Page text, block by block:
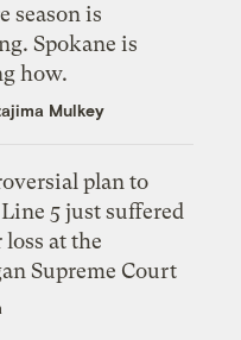
season is
Spokane is
how.
Mulkey
plan to
5 just suffered
loss at the
Supreme Court